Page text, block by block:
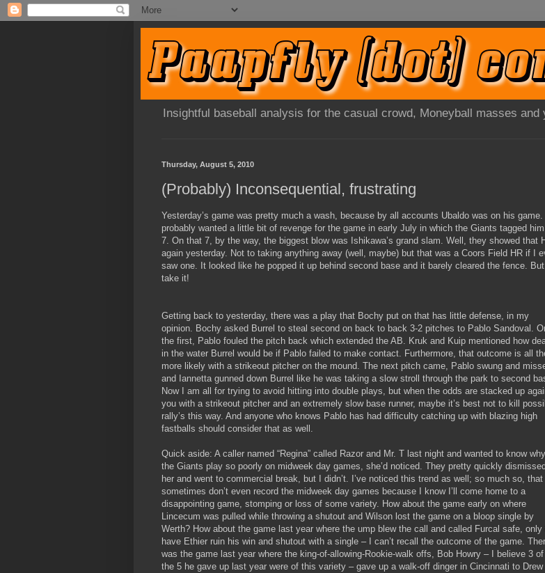
Insightful baseball analysis for the casual crowd, Moneyball masses
Thursday, August 5, 2010
Yesterday’s game was pretty much a wash, because by all accounts Ubaldo was on his game.
probably wanted a little bit of revenge for the game in early July in which the Giants tagged
7. On that 7, by the way, the biggest blow was Ishikawa’s grand slam. Well, they showed that
again yesterday. Not to taking anything away (well, maybe) but that was a Coors Field HR if I
saw one. It looked like he popped it up behind second base and it barely cleared the fence. But
take it!
Getting back to yesterday, there was a play that Bochy put on that has little defense, in my
opinion. Bochy asked Burrel to steal second on back to back 3-2 pitches to Pablo Sandoval.
the first, Pablo fouled the pitch back which extended the AB. Kruk and Kuip mentioned how
in the water Burrel would be if Pablo failed to make contact. Furthermore, that outcome is all
more likely with a strikeout pitcher on the mound. The next pitch came, Pablo swung and
and Iannetta gunned down Burrel like he was taking a slow stroll through the park to second
Now I am all for trying to avoid hitting into double plays, but when the odds are stacked up
you with a strikeout pitcher and an extremely slow base runner, maybe it’s best not to kill
rally’s this way. And anyone who knows Pablo has had difficulty catching up with blazing high
fastballs should consider that as well.
Quick aside: A caller named “Regina” called Razor and Mr. T last night and wanted to know why
the Giants play so poorly on midweek day games, she’d noticed. They pretty quickly dismissed
her and went to commercial break, but I didn’t. I’ve noticed this trend as well; so much so, that I
sometimes don’t even record the midweek day games because I know I’ll come home to a
disappointing game, stomping or loss of some variety. How about the game early on where
Lincecum was pulled while throwing a shutout and Wilson lost the game on a bloop single by
Werth? How about the game last year where the ump blew the call and called Furcal safe, only
have Ethier ruin his win and shutout with a single – I can’t recall the outcome of the game.
was the game last year where the king-of-allowing-Rookie-walk offs, Bob Howry – I believe 3 of
the 5 he gave up last year were of this variety – gave up a walk-off dinger in Cincinnati to Drew